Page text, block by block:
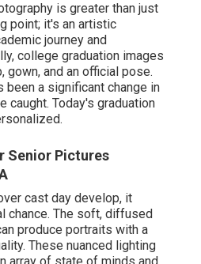
is greater than just
point; it's an artistic
journey and
college graduation images
gown, and an official pose.
been a significant change in
caught. Today's graduation
Senior Pictures
cast day develop, it
chance. The soft, diffused
produce portraits with a
These nuanced lighting